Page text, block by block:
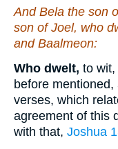
And Bela the son
son of Joel, who
and Baalmeon:
Who dwelt, to
before
verses, which
agreement of this
with that, Joshua